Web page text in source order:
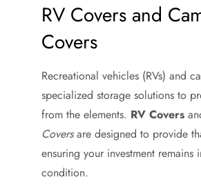
RV Covers and
Covers
Recreational vehicles (RVs) and
specialized storage solutions to
from the elements. RV Covers
Coversare designed to provide
ensuring your investment remains
condition.